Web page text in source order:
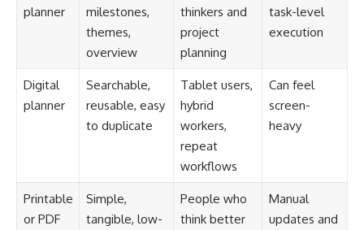
planner
milestones,
themes,
overview
thinkers and
project
planning
task-level
execution
Digital
planner
Searchable,
reusable, easy
to duplicate
Tablet users,
hybrid
workers,
repeat
workflows
Can feel
screen-
heavy
Printable
or PDF
Simple,
tangible, low-
People who
think better
Manual
updates and